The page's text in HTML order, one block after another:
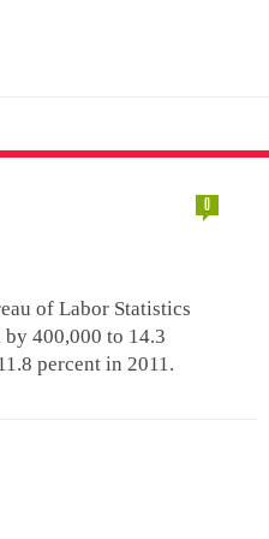
0
of Labor Statistics
400,000 to 14.3
percent in 2011.